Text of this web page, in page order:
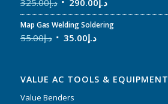
Map Gas Welding Soldering
د.إ55.00 د.إ35.00
VALUE AC TOOLS & EQUIPMENT
Value Benders